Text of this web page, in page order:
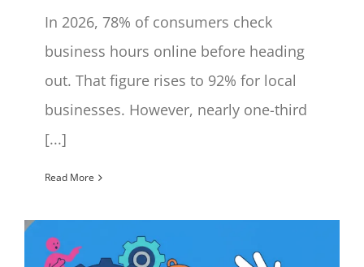
In 2026, 78% of consumers check
business hours online before heading
out. That figure rises to 92% for local
businesses. However, nearly one-third
[...]
Read More